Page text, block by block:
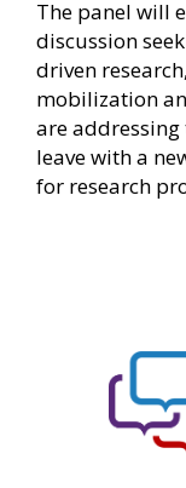
The panel will
discussion
driven
mobilization
are
leave with a
for research